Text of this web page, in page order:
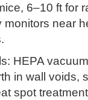
6–10 ft for
monitors near
HEPA
in wall voids,
spot